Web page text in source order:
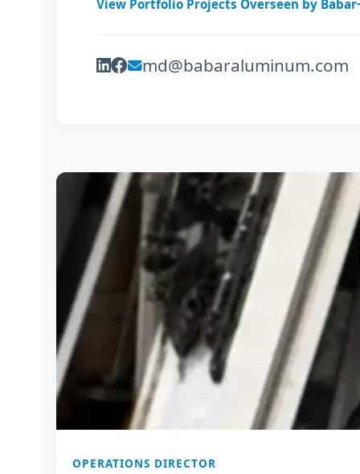
View Portfolio Projects Overseen by Babar
md@babaraluminum.com
OPERATIONS DIRECTOR